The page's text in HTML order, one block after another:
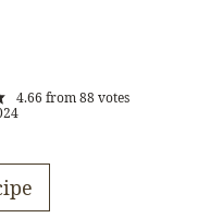
4.66 from88 votes